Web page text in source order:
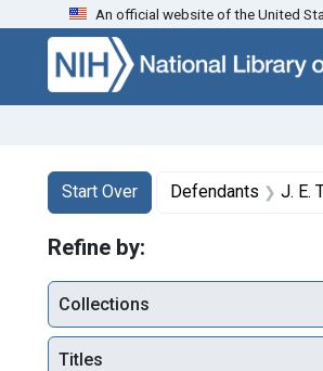
Skip to search Skip to main
An official website of the United
Search
Search
Start Over
You searched for:Defendants J. E.
Refine by:
Collections
Titles